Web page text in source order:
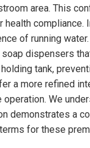
area. This
of running
dispensers
tank,
a more refined
We
demonstrates a
for these